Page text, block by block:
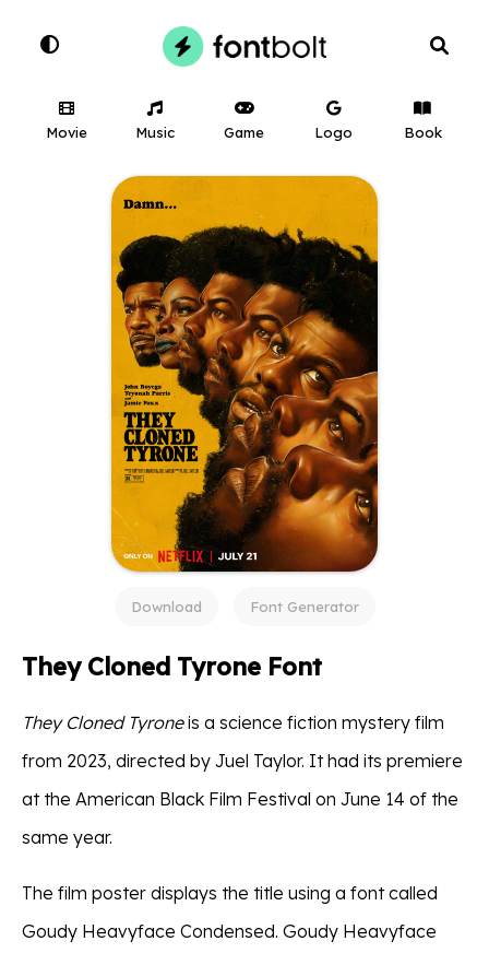
Movie Music Game Logo Book
Download Font Generator
They Cloned Tyrone Font
They Cloned Tyroneis a science fiction mystery film
from 2023, directed by Juel Taylor. It had its premiere
at the American Black Film Festival on June 14 of the
same year.
The film poster displays the title using a font called
Goudy Heavyface Condensed. Goudy Heavyface